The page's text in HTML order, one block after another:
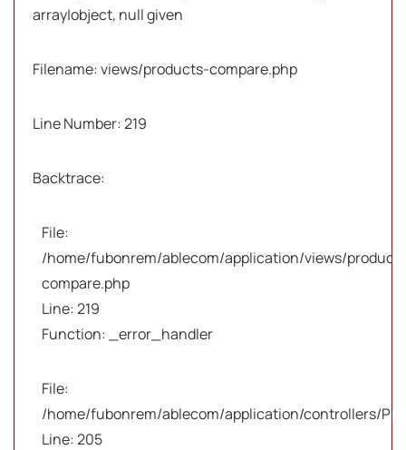
array|object, null given
Filename: views/products-compare.php
Line Number: 219
Backtrace:
File:
/home/fubonrem/ablecom/application/views/
compare.php
Line: 219
Function: _error_handler
File:
/home/fubonrem/ablecom/application/controllers/
Line: 205